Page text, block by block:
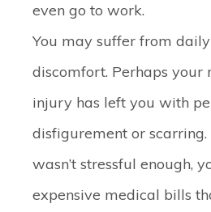
even go to work.
You may suffer from
discomfort. Perhaps your
injury has left you with
disfigurement or
wasn’t stressful enough,
expensive medical bills